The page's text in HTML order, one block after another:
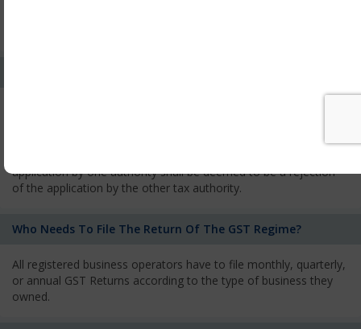
applicant has the right to appeal against the decision proposed
application by one authority shall be deemed to be a rejection
of the application by the other tax authority.
Who Needs To File The Return Of The GST Regime?
All registered business operators have to file monthly, quarterly,
or annual GST Returns according to the type of business they
owned.